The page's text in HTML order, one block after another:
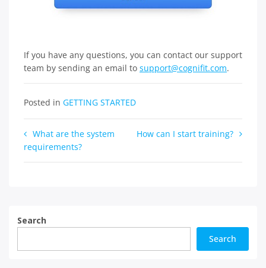
If you have any questions, you can contact our support
team by sending an email to support@cognifit.com.
Posted in GETTING STARTED
Post
navigation
What are the system
requirements?
How can I start training?
Search
Search